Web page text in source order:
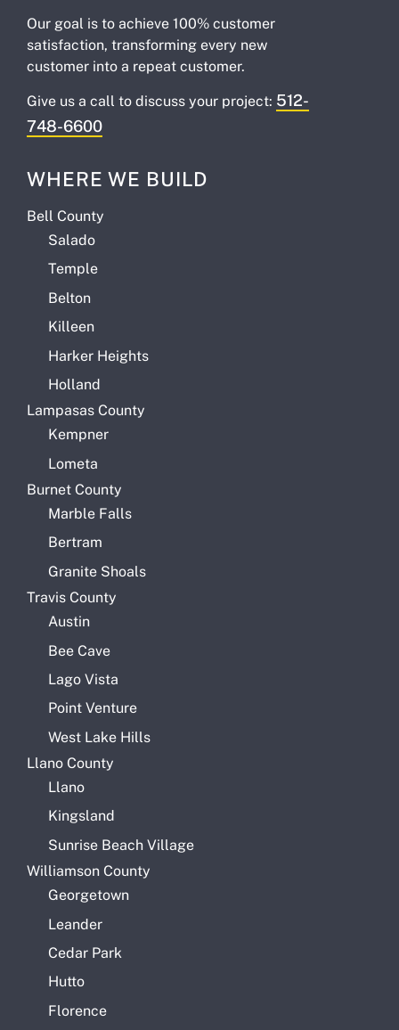
Our goal is to achieve 100% customer
satisfaction, transforming every new
customer into a repeat customer.
Give us a call to discuss your project: 512-
748-6600
WHERE WE BUILD
Bell County
Salado
Temple
Belton
Killeen
Harker Heights
Holland
Lampasas County
Kempner
Lometa
Burnet County
Marble Falls
Bertram
Granite Shoals
Travis County
Austin
Bee Cave
Lago Vista
Point Venture
West Lake Hills
Llano County
Llano
Kingsland
Sunrise Beach Village
Williamson County
Georgetown
Leander
Cedar Park
Hutto
Florence